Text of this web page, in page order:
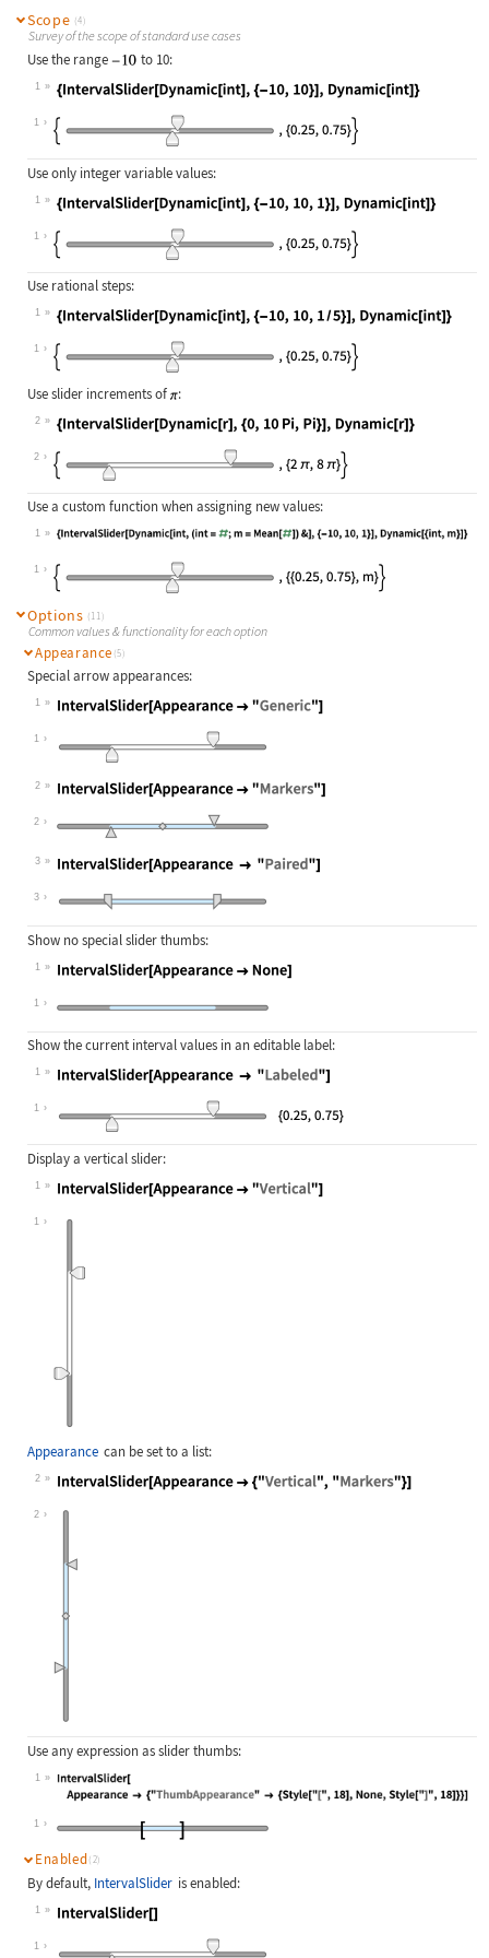
Scope (4)
Survey of the scope of standard use cases
Use the range to 10:
1
Wolfram Language code:{IntervalSlider[Dynamic[int], {-10,
1
Use only integer variable values:
1
Wolfram Language code:{IntervalSlider[Dynamic[int], {-
1
Use rational steps:
1
Wolfram Language code:{IntervalSlider[Dynamic[int], {-
1
Use slider increments of :
2
Wolfram Language code: {IntervalSlider[Dynamic[r], {0,
2
Use a custom function when assigning new values:
1
Wolfram Language code:{IntervalSlider[Dynamic[int, (int =
1
Options (11)
Common values & functionality for each option
Appearance (5)
Special arrow appearances:
1
Wolfram Language code: IntervalSlider[Appearance ->
1
2
Wolfram Language code: IntervalSlider[Appearance ->
2
3
Wolfram Language code: IntervalSlider[Appearance ->
3
Show no special slider thumbs:
1
Wolfram Language code:
1
Show the current interval values in an editable label:
1
Wolfram Language code: IntervalSlider[Appearance ->
1
Display a vertical slider:
1
Wolfram Language code:
1
Appearance can be set to a list:
2
Wolfram Language code:
2
Use any expression as slider thumbs:
1
Wolfram Language code:
1
Enabled(2)
By default, IntervalSlider is enabled:
1
Wolfram Language code: IntervalSlider[]
1